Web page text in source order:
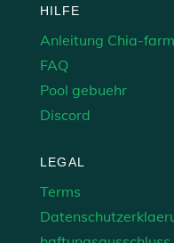
HILFE
Anleitung Chia-
FAQ
Pool gebuehr
Discord
LEGAL
Terms